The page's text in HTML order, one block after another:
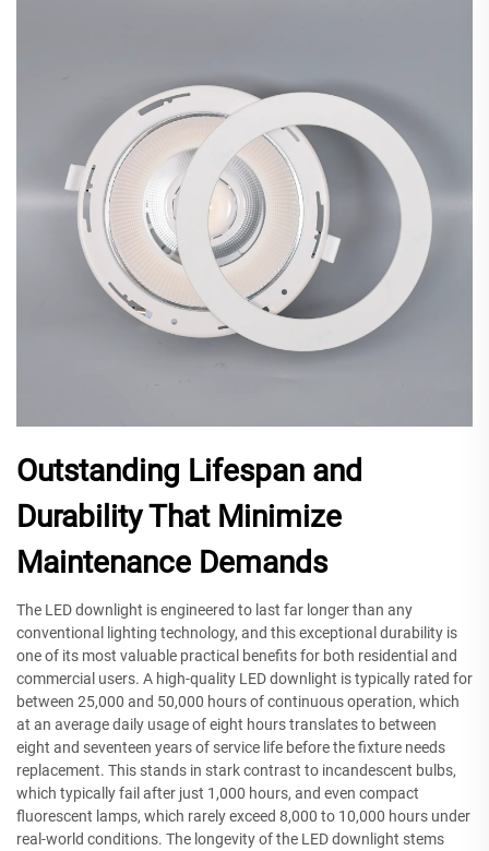
Outstanding Lifespan and
Durability That Minimize
Maintenance Demands
The LED downlight is engineered to last far longer than any
conventional lighting technology, and this exceptional durability is
one of its most valuable practical benefits for both residential and
commercial users. A high-quality LED downlight is typically rated for
between 25,000 and 50,000 hours of continuous operation, which
at an average daily usage of eight hours translates to between
eight and seventeen years of service life before the fixture needs
replacement. This stands in stark contrast to incandescent bulbs,
which typically fail after just 1,000 hours, and even compact
fluorescent lamps, which rarely exceed 8,000 to 10,000 hours under
real-world conditions. The longevity of the LED downlight stems